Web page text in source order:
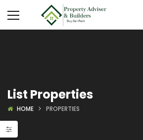
List Properties
HOME PROPERTIES